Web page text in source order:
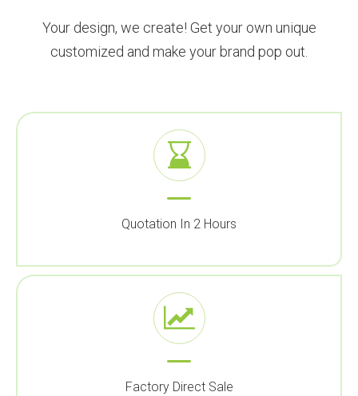
Your design, we create! Get your own unique
customized and make your brand pop out.
Quotation In 2 Hours
Factory Direct Sale